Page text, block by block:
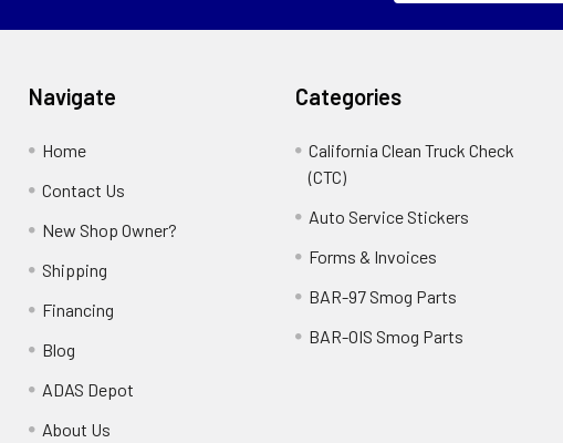
Navigate
Home
Contact Us
New Shop Owner?
Shipping
Financing
Blog
ADAS Depot
About Us
Categories
California Clean Truck Check
(CTC)
Auto Service Stickers
Forms & Invoices
BAR-97 Smog Parts
BAR-OIS Smog Parts